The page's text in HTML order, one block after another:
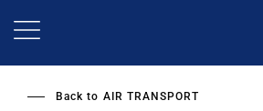
Back to AIR TRANSPORT